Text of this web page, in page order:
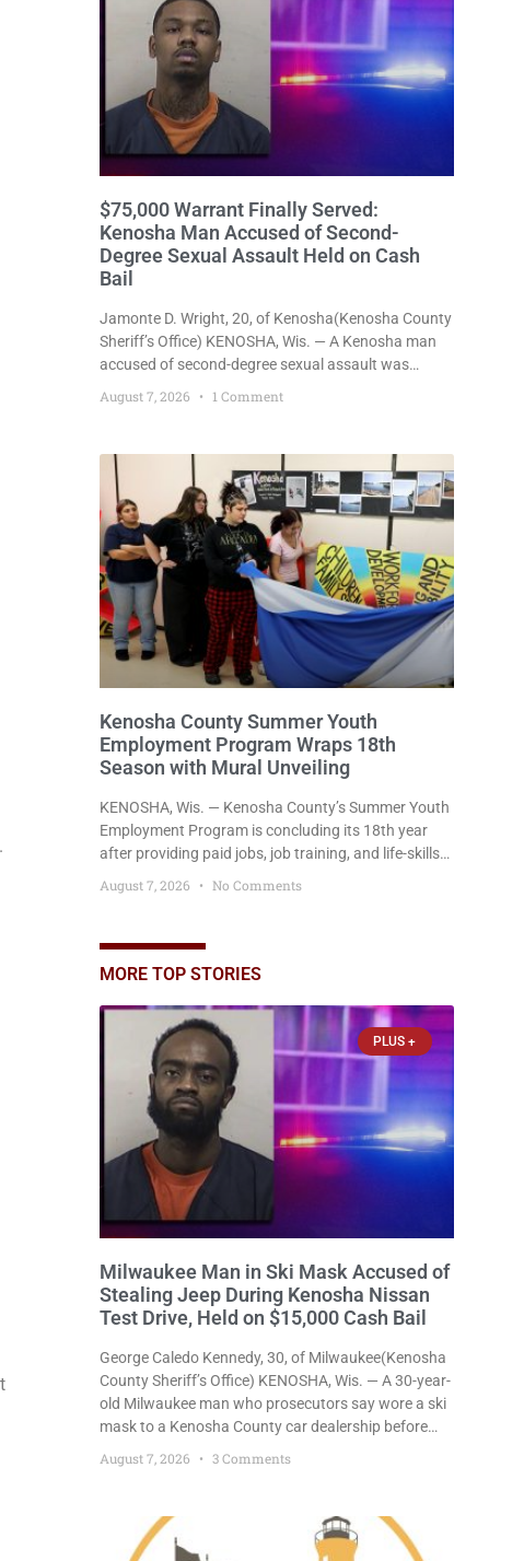
$75,000 Warrant Finally Served:
Kenosha Man Accused of Second-
Degree Sexual Assault Held on Cash
Bail
Jamonte D. Wright, 20, of Kenosha(Kenosha County
Sheriff’s Office) KENOSHA, Wis. — A Kenosha man
accused of second-degree sexual assault was
ordered held Friday on a $75,000 cash bail after
being arrested Thursday on an arrest warrant that
Supplemental Court Commissioner Daniel E. Kellum
continued the $75,000 cash bail during Jamonte D.
Wright’s initial appearance after the
August 7, 2026 1 Comment
Kenosha County Summer Youth
Employment Program Wraps 18th
Season with Mural Unveiling
KENOSHA, Wis. — Kenosha County’s Summer Youth
Employment Program is concluding its 18th year
after providing paid jobs, job training, and life-skills
throughout the community. The program
murals created by participants in its arts
component. A county spokesperson joined
at the unveiling
August 7, 2026 No Comments
MORE TOP STORIES
PLUS +
Milwaukee Man in Ski Mask Accused of
Stealing Jeep During Kenosha Nissan
Test Drive, Held on $15,000 Cash Bail
George Caledo Kennedy, 30, of Milwaukee(Kenosha
County Sheriff’s Office) KENOSHA, Wis. — A 30-year-
old Milwaukee man who prosecutors say wore a ski
mask to a Kenosha County car dealership before
stealing a Jeep during a test drive was ordered held
Friday on a $15,000 cash bail after appearing in
August 7, 2026 3 Comments